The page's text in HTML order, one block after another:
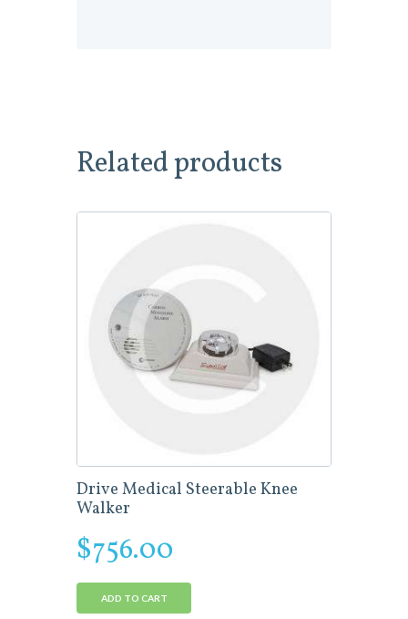
Related products
Drive Medical Steerable Knee
Walker
$756.00
ADD TO CART